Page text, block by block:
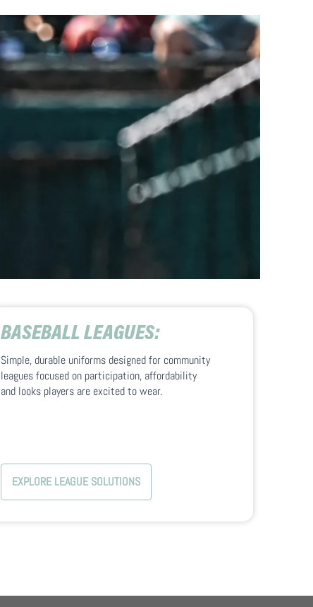
BASEBALL LEAGUES:
Simple, durable uniforms designed for community
leagues focused on participation, affordability
and looks players are excited to wear.
EXPLORE LEAGUE SOLUTIONS